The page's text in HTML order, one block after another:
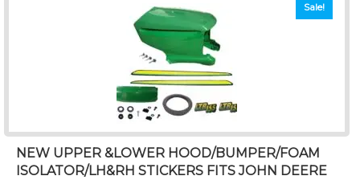
Sale!
NEW UPPER &LOWER HOOD/BUMPER/FOAM
ISOLATOR/LH&RH STICKERS FITS JOHN DEERE